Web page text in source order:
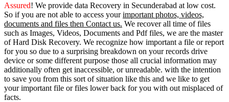
Assured! We provide data Recovery in Secunderabad at low cost.
So if you are not able to access yourimportant photos, videos,
documents and files then Contact us. We recover all time of files
such as Images, Videos, Documents and Pdf files, we are the master
of Hard Disk Recovery. We recognize how important a file or report
for you so due to a surprising breakdown on your records drive
device or some different purpose those all crucial information may
additionally often get inaccessible, or unreadable. with the intention
to save you from this sort of situation like this and we like to get
your important file or files lower back for you with out misplaced of
facts.